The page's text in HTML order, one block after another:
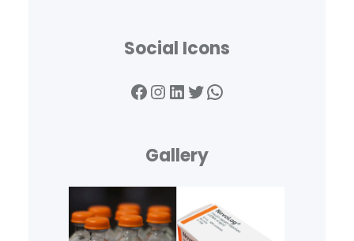
Social Icons
Facebook InstagramLinkedIn Twitter WhatsApp
Gallery